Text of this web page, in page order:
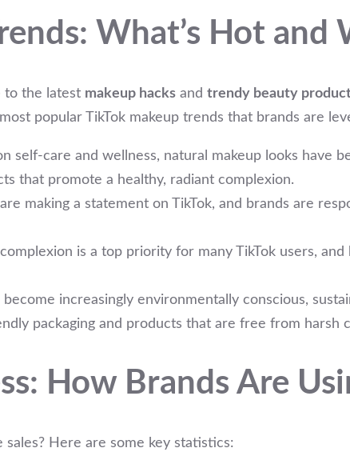
What’s Hot and
to the latest makeup hacks and trendy beauty
popular TikTok makeup trends that brands are
self-care and wellness, natural makeup looks have
that promote a healthy, radiant complexion.
making a statement on TikTok, and brands are
is a top priority for many TikTok users,
become increasingly environmentally conscious,
packaging and products that are free from harsh
How Brands Are
sales? Here are some key statistics: